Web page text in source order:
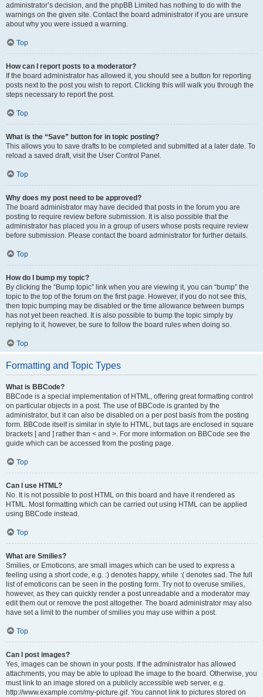
administrator’s decision, and the phpBB Limited has nothing to do with the
warnings on the given site. Contact the board administrator if you are unsure
about why you were issued a warning.
Top
How can I report posts to a moderator?
If the board administrator has allowed it, you should see a button for reporting
posts next to the post you wish to report. Clicking this will walk you through the
steps necessary to report the post.
Top
What is the “Save” button for in topic posting?
This allows you to save drafts to be completed and submitted at a later date. To
reload a saved draft, visit the User Control Panel.
Top
Why does my post need to be approved?
The board administrator may have decided that posts in the forum you are
posting to require review before submission. It is also possible that the
administrator has placed you in a group of users whose posts require review
before submission. Please contact the board administrator for further details.
Top
How do I bump my topic?
By clicking the “Bump topic” link when you are viewing it, you can “bump” the
topic to the top of the forum on the first page. However, if you do not see this,
then topic bumping may be disabled or the time allowance between bumps
has not yet been reached. It is also possible to bump the topic simply by
replying to it, however, be sure to follow the board rules when doing so.
Top
Formatting and Topic Types
What is BBCode?
BBCode is a special implementation of HTML, offering great formatting control
on particular objects in a post. The use of BBCode is granted by the
administrator, but it can also be disabled on a per post basis from the posting
form. BBCode itself is similar in style to HTML, but tags are enclosed in square
brackets [ and ] rather than < and >. For more information on BBCode see the
guide which can be accessed from the posting page.
Top
Can I use HTML?
No. It is not possible to post HTML on this board and have it rendered as
HTML. Most formatting which can be carried out using HTML can be applied
using BBCode instead.
Top
What are Smilies?
Smilies, or Emoticons, are small images which can be used to express a
feeling using a short code, e.g. :) denotes happy, while :( denotes sad. The full
list of emoticons can be seen in the posting form. Try not to overuse smilies,
however, as they can quickly render a post unreadable and a moderator may
edit them out or remove the post altogether. The board administrator may also
have set a limit to the number of smilies you may use within a post.
Top
Can I post images?
Yes, images can be shown in your posts. If the administrator has allowed
attachments, you may be able to upload the image to the board. Otherwise, you
must link to an image stored on a publicly accessible web server, e.g.
http://www.example.com/my-picture.gif. You cannot link to pictures stored on